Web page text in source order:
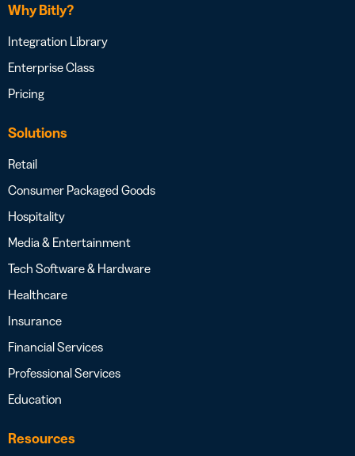
Why Bitly?
Integration Library
Enterprise Class
Pricing
Solutions
Retail
Consumer Packaged Goods
Hospitality
Media & Entertainment
Tech Software & Hardware
Healthcare
Insurance
Financial Services
Professional Services
Education
Resources